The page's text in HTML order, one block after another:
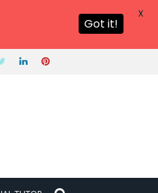
Got it!
X